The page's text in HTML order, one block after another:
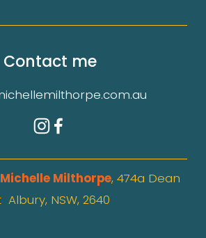
Contact me
Michelle Milthorpe, 474a Dean
Albury, NSW, 2640